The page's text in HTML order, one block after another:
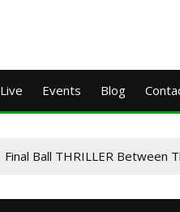
Live Events Blog
Final Ball THRILLER Between